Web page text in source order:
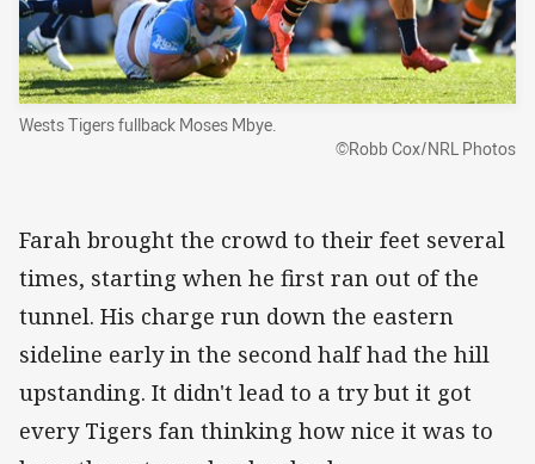
Wests Tigers fullback Moses Mbye.
©Robb Cox/NRL Photos
Farah brought the crowd to their feet several
times, starting when he first ran out of the
tunnel. His charge run down the eastern
sideline early in the second half had the hill
upstanding. It didn't lead to a try but it got
every Tigers fan thinking how nice it was to